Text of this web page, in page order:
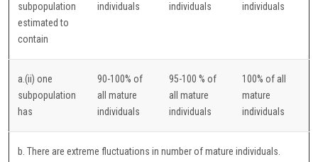
subpopulation
estimated to
contain
individuals
individuals
individuals
a.(ii) one
subpopulation
has
90-100% of
all mature
individuals
95-100 % of
all mature
individuals
100% of all
mature
individuals
b. There are extreme fluctuations in number of mature individuals.